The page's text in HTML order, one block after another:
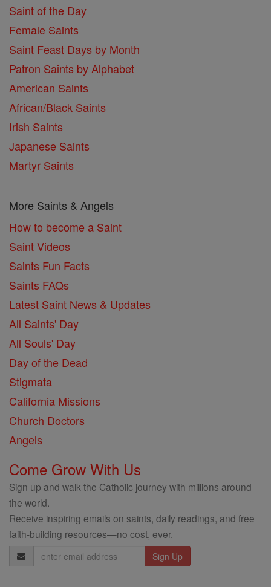
Saint of the Day
Female Saints
Saint Feast Days by Month
Patron Saints by Alphabet
American Saints
African/Black Saints
Irish Saints
Japanese Saints
Martyr Saints
More Saints & Angels
How to become a Saint
Saint Videos
Saints Fun Facts
Saints FAQs
Latest Saint News & Updates
All Saints' Day
All Souls' Day
Day of the Dead
Stigmata
California Missions
Church Doctors
Angels
Come Grow With Us
Sign up and walk the Catholic journey with millions around
the world.
Receive inspiring emails on saints, daily readings, and free
faith-building resources—no cost, ever.
Email
Address